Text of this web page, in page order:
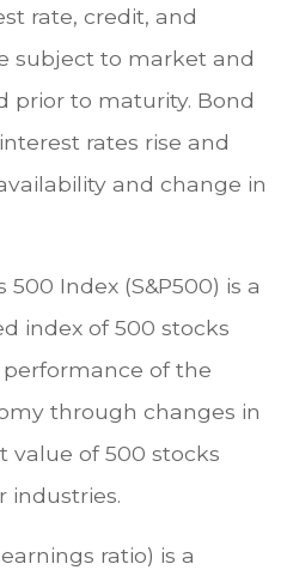
rate, credit, and
subject to market and
prior to maturity. Bond
rates rise and
and change in
500 Index (S&P500) is a
index of 500 stocks
of the
through changes in
of 500 stocks
industries.
ratio) is a